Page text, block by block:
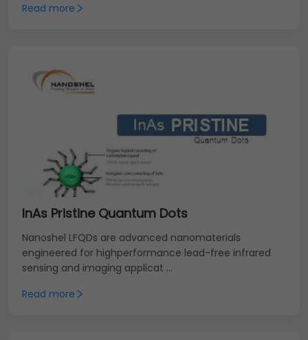
Read more
InAs Pristine Quantum Dots
Nanoshel LFQDs are advanced nanomaterials
engineered for highperformance lead-free infrared
sensing and imaging applicat ...
Read more